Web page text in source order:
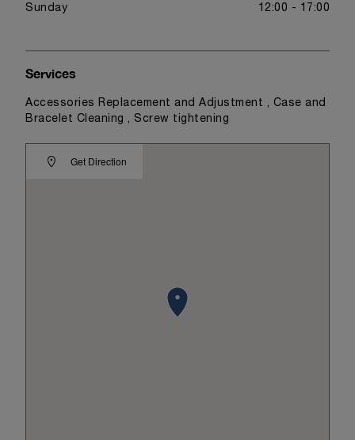
Sunday 12:00 - 17:00
Get Direction
Services
Accessories Replacement and Adjustment , Case and
Bracelet Cleaning , Screw tightening